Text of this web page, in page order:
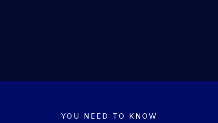
YOU NEED TO KNOW